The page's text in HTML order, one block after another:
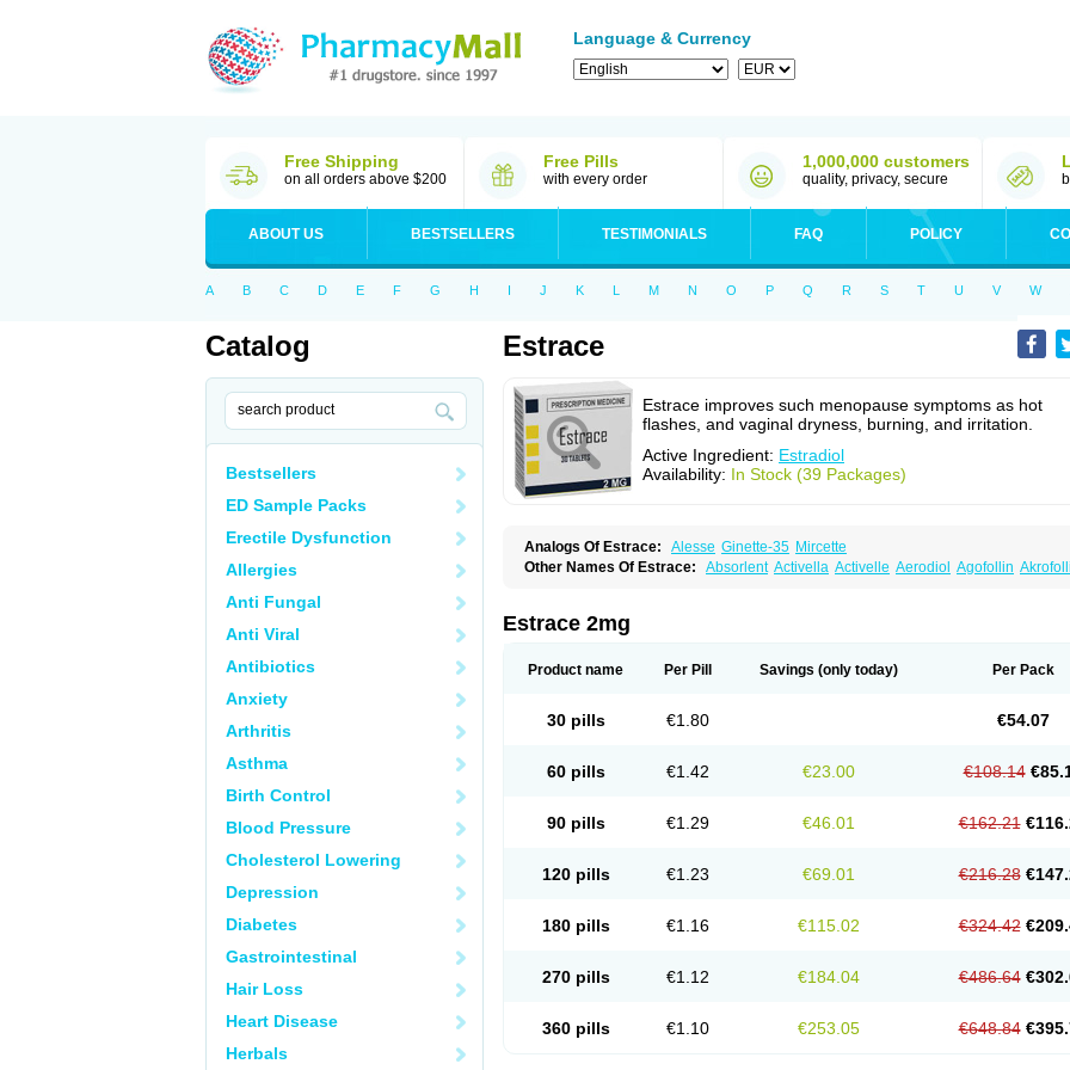
Language & Currency
Free Shipping
on all orders above $200
Free Pills
with every order
1,000,000 customers
quality, privacy, secure
ABOUT US BESTSELLERS TESTIMONIALS FAQ POLICY
A B C D E F G H I J K L M N O P Q R S T U V W
Catalog
Bestsellers
ED Sample Packs
Erectile Dysfunction
Allergies
Anti Fungal
Anti Viral
Antibiotics
Anxiety
Arthritis
Asthma
Birth Control
Blood Pressure
Cholesterol Lowering
Depression
Diabetes
Gastrointestinal
Hair Loss
Heart Disease
Herbals
Estrace
Estrace improves such menopause symptoms as hot
flashes, and vaginal dryness, burning, and irritation.
Active Ingredient: Estradiol
Availability: In Stock (39 Packages)
Analogs Of Estrace: Alesse Ginette-35 Mircette
Other Names Of Estrace: Absorlent Activella Activelle Aerodiol Agofollin
Cutanum
Cyclacur
Dilena Dimenformon
Estolmon Estopause Estracomb Estracombi Estracomb tts Estradiol
Exuna Femalon Femanest Femanor Femiderm tts
Femsete
Kliogest Kliovance Lafamme Linoladiol Lutes Menformon-k
Menovis
Oestrodose
Oestrogel Oromone Ovahormon Pausigin Pausogest
Pridoestrol
Synovular Systen Topasel Tradelia Transvital Trevina Trial Triaval
Vermagest Yectames Zerella
Estrace 2mg
Product name Per Pill Savings (only today) Per Pack
30 pills €1.80 €54.07
60 pills €1.42 €23.00 €108.14
90 pills €1.29 €46.01 €162.21
120 pills €1.23 €69.01 €216.28
180 pills €1.16 €115.02 €324.42
270 pills €1.12 €184.04 €486.64
360 pills €1.10 €253.05 €648.84